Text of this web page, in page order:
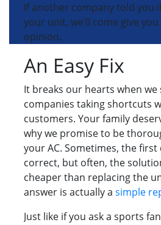
If another company told you
your unit, we’ll come give
opinion.
An Easy Fix
It breaks our hearts when we
companies taking shortcuts
customers. Your family
why we promise to be
your AC. Sometimes, the first
correct, but often, the
cheaper than replacing the
answer is actually a simple
Just like if you ask a sports